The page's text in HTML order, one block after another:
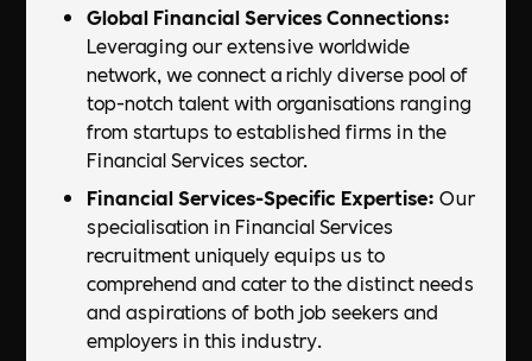
Global Financial Services Connections:
Leveraging our extensive worldwide
network, we connect a richly diverse pool of
top-notch talent with organisations ranging
from startups to established firms in the
Financial Services sector.
Financial Services-Specific Expertise: Our
specialisation in Financial Services
recruitment uniquely equips us to
comprehend and cater to the distinct needs
and aspirations of both job seekers and
employers in this industry.